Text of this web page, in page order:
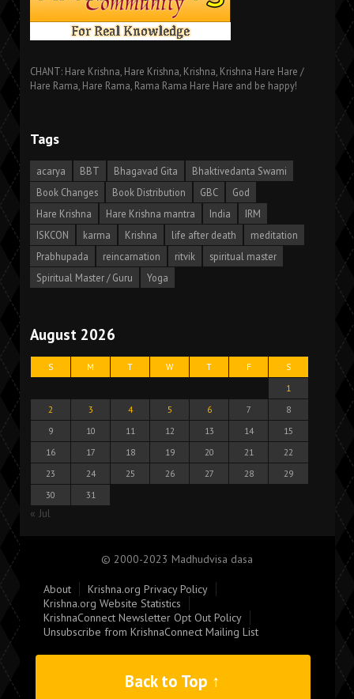
CHANT: Hare Krishna, Hare Krishna, Krishna, Krishna Hare Hare /
Hare Rama, Hare Rama, Rama Rama Hare Hare and be happy!
Tags
acarya BBT Bhagavad Gita
Bhaktivedanta Swami
Book Changes
Book Distribution GBC
God
Hare Krishna
Hare Krishna mantra India
IRM
ISKCON
karma Krishna life after death
meditation
Prabhupada
reincarnation ritvik
spiritual master
Spiritual Master / Guru
Yoga
August 2026
S M T W T F
S
1
2
3 4 5 6 7
8
9
10 11 12 13 14
15
16
17 18 19 20 21
22
23
24 25 26 27 28
29
30
31
« Jul
© 2000-2023 Madhudvisa dasa
About
Krishna.org Privacy Policy
Krishna.org Website Statistics
KrishnaConnect Newsletter Opt Out Policy
Unsubscribe from KrishnaConnect Mailing List
Back to Top ↑